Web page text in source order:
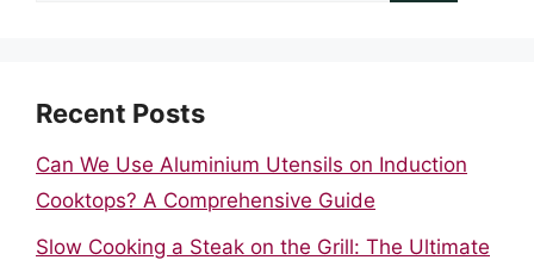
Recent Posts
Can We Use Aluminium Utensils on Induction
Cooktops? A Comprehensive Guide
Slow Cooking a Steak on the Grill: The Ultimate